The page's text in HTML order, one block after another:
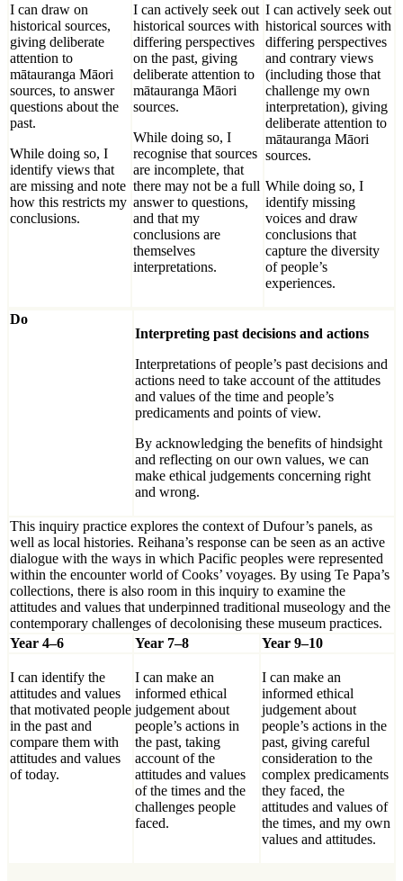
I can draw on
historical sources,
giving deliberate
attention to
mātauranga Māori
sources, to answer
questions about the
past.
While doing so, I
identify views that
are missing and note
how this restricts my
conclusions.
I can actively seek out
historical sources with
differing perspectives
on the past, giving
deliberate attention to
mātauranga Māori
sources.
While doing so, I
recognise that sources
are incomplete, that
there may not be a full
answer to questions,
and that my
conclusions are
themselves
interpretations.
I can actively seek out
historical sources with
differing perspectives
and contrary views
(including those that
challenge my own
interpretation), giving
deliberate attention to
mātauranga Māori
sources.
While doing so, I
identify missing
voices and draw
conclusions that
capture the diversity
of people’s
experiences.
Do
Interpreting past decisions and actions
Interpretations of people’s past decisions and
actions need to take account of the attitudes
and values of the time and people’s
predicaments and points of view.
By acknowledging the benefits of hindsight
and reflecting on our own values, we can
make ethical judgements concerning right
and wrong.
This inquiry practice explores the context of Dufour’s panels, as
well as local histories. Reihana’s response can be seen as an active
dialogue with the ways in which Pacific peoples were represented
within the encounter world of Cooks’ voyages. By using Te Papa’s
collections, there is also room in this inquiry to examine the
attitudes and values that underpinned traditional museology and the
contemporary challenges of decolonising these museum practices.
Year 4–6
Year 7–8 Year 9–10
I can identify the
attitudes and values
that motivated people
in the past and
compare them with
attitudes and values
of today.
I can make an
informed ethical
judgement about
people’s actions in
the past, taking
account of the
attitudes and values
of the times and the
challenges people
faced.
I can make an
informed ethical
judgement about
people’s actions in the
past, giving careful
consideration to the
complex predicaments
they faced, the
attitudes and values of
the times, and my own
values and attitudes.